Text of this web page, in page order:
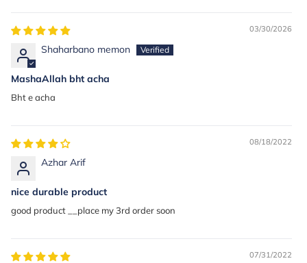
03/30/2026
Shaharbano memon
MashaAllah bht acha
Bht e acha
08/18/2022
Azhar Arif
nice durable product
good product __place my 3rd order soon
07/31/2022